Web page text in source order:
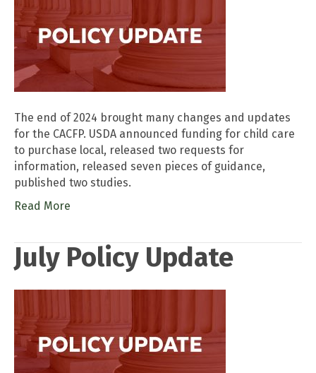
The end of 2024 brought many changes and updates
for the CACFP. USDA announced funding for child care
to purchase local, released two requests for
information, released seven pieces of guidance,
published two studies.
Read More
July Policy Update